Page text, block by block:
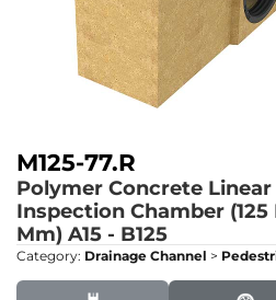
M125-77.R
Polymer Concrete
Inspection Chamber
Mm) A15 - B125
Category: Drainage Channel >